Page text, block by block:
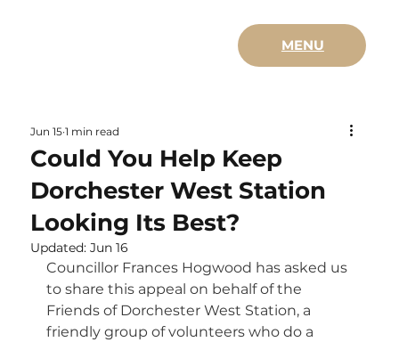
MENU
Could You Help Keep
Dorchester West Station
Looking Its Best?
Jun 15 1 min read
Updated:Jun 16
Councillor Frances Hogwood has asked us
to share this appeal on behalf of the
Friends of Dorchester West Station, a
friendly group of volunteers who do a